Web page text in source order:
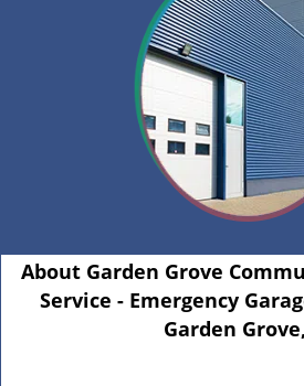
About Garden Grove
Service - Emergency
Garden